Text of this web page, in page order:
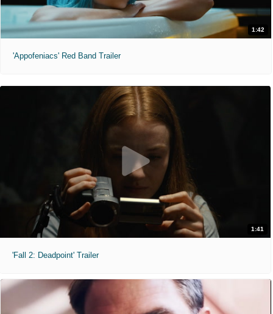
1:42
'Appofeniacs' Red Band Trailer
1:41
'Fall 2: Deadpoint' Trailer